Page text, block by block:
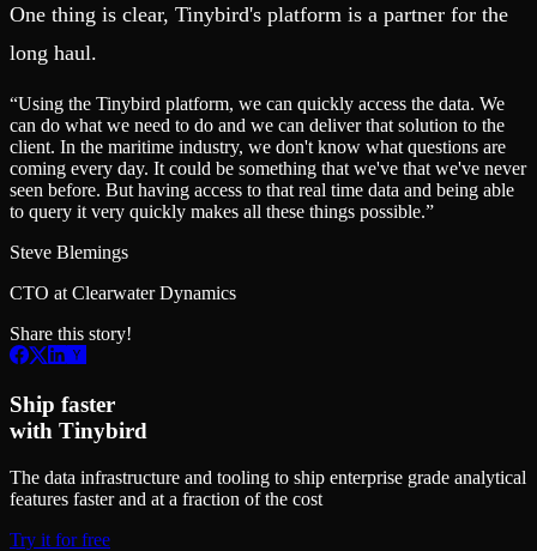
One thing is clear, Tinybird's platform is a partner for the
long haul.
“Using the Tinybird platform, we can quickly access the data. We
can do what we need to do and we can deliver that solution to the
client. In the maritime industry, we don't know what questions are
coming every day. It could be something that we've that we've never
seen before. But having access to that real time data and being able
to query it very quickly makes all these things possible.”
Steve Blemings
CTO at Clearwater Dynamics
Share this story!
Ship faster
with Tinybird
The data infrastructure and tooling to ship enterprise grade analytical
features faster and at a fraction of the cost
Try it for free